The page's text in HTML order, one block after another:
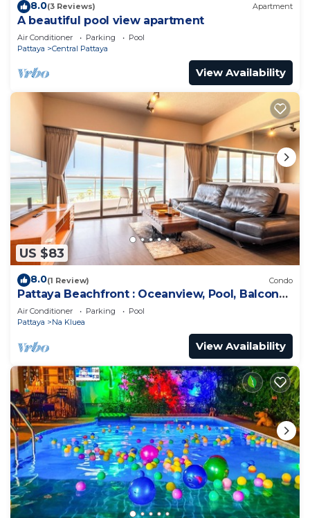
8.0(3 Reviews) Apartment
A beautiful pool view apartment
Air Conditioner Parking
Pool
Pattaya
Central Pattaya
View Availability
US $83
8.0(1 Review) Condo
Pattaya Beachfront : Oceanview, Pool, Balcony,
Gym
Air Conditioner Parking
Pool
Pattaya
Na Kluea
View Availability